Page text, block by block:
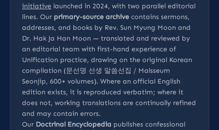
initiative launched in 2024, with two parallel editorial
lines. Our primary-source archive contains sermons,
addresses, and books by Rev. Sun Myung Moon and
Dr. Hak Ja Han Moon — translated and reviewed by
an editorial team with first-hand experience of
Unification practice, drawing on the original Korean
compilation (문선명 선생 말씀선집 / Malsseum
Seonjip, 600+ volumes). Where an official English
edition exists, it is reproduced verbatim; where it
does not, working translations are continually refined
and may contain errors.
Our Doctrinal Encyclopedia publishes confessional